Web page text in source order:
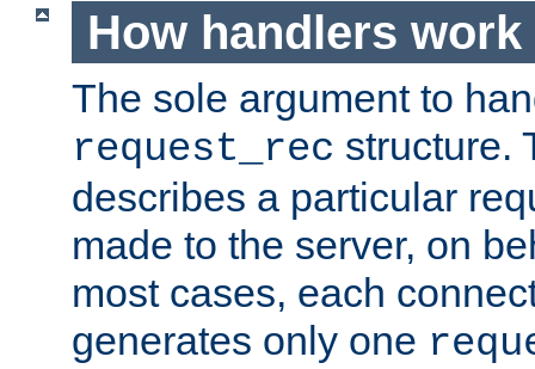
How handlers work
The sole argument to
request_rec structure.
describes a particular
made to the server, on
most cases, each
generates only one